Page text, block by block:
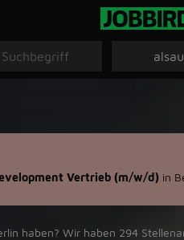
Vertrieb (m/w/d) in
haben? Wir haben ‪294‬